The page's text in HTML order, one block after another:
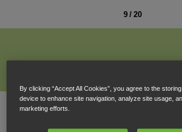
9 / 20
By clicking “Accept All Cookies”, you agree to the
device to enhance site navigation, analyze site usage,
marketing efforts.